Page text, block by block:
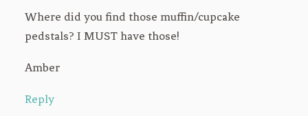
Where did you find those muffin/cupcake
pedstals? I MUST have those!
Amber
Reply